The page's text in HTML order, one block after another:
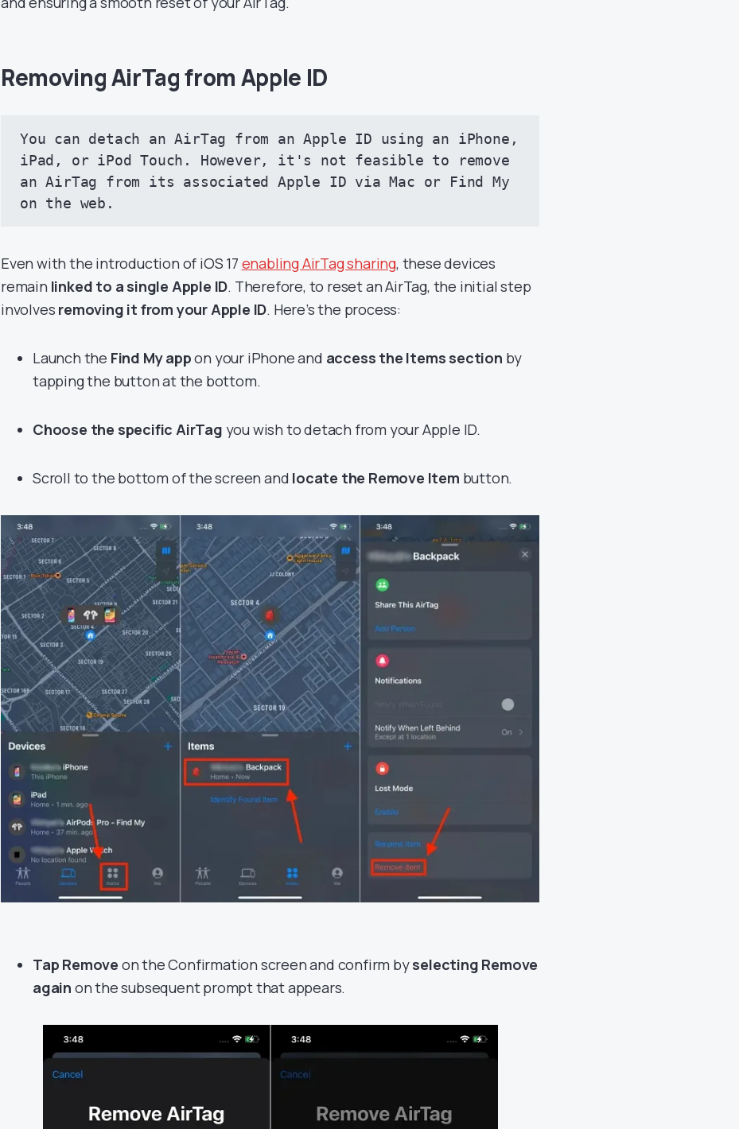
Removing AirTag from Apple ID
You can detach an AirTag from an Apple ID using an iPhone,
iPad, or iPod Touch. However, it's not feasible to remove
an AirTag from its associated Apple ID via Mac or Find My
on the web.
Even with the introduction of iOS 17 enabling AirTag sharing, these devices
remain linked to a single Apple ID. Therefore, to reset an AirTag, the initial step
involves removing it from your Apple ID. Here’s the process:
Launch the Find My appon your iPhone and access the Items section by
tapping the button at the bottom.
Choose the specific AirTag you wish to detach from your Apple ID.
Scroll to the bottom of the screen and locate the Remove Item button.
Tap Remove on the Confirmation screen and confirm byselecting Remove
again on the subsequent prompt that appears.